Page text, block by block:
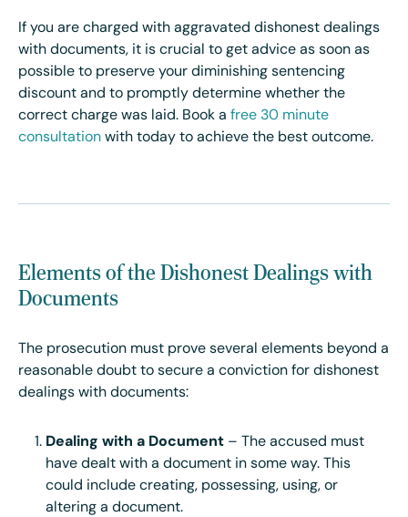
If you are charged with aggravated dishonest dealings
with documents, it is crucial to get advice as soon as
possible to preserve your diminishing sentencing
discount and to promptly determine whether the
correct charge was laid. Book a free 30 minute
consultation with today to achieve the best outcome.
Elements of the Dishonest Dealings with
Documents
The prosecution must prove several elements beyond a
reasonable doubt to secure a conviction for dishonest
dealings with documents:
Dealing with a Document – The accused must
have dealt with a document in some way. This
could include creating, possessing, using, or
altering a document.